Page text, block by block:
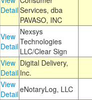
DetailServices, dba
PAVASO, INC
View
Detail
Nexsys
Technologies
LLC/Clear Sign
View
Detail
Digital Delivery,
Inc.
View
DetaileNotaryLog, LLC